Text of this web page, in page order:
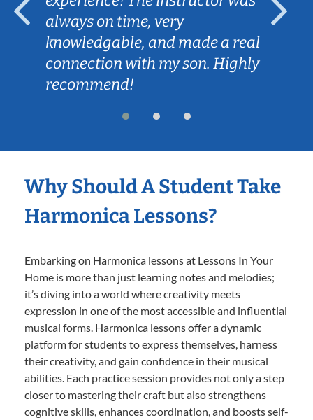
always on time, very
knowledgable, and made a real
connection with my son. Highly
recommend!
Why Should A Student Take
Harmonica Lessons?
Embarking on Harmonica lessons at Lessons In Your
Home is more than just learning notes and melodies;
it’s diving into a world where creativity meets
expression in one of the most accessible and influential
musical forms. Harmonica lessons offer a dynamic
platform for students to express themselves, harness
their creativity, and gain confidence in their musical
abilities. Each practice session provides not only a step
closer to mastering their craft but also strengthens
cognitive skills, enhances coordination, and boosts self-